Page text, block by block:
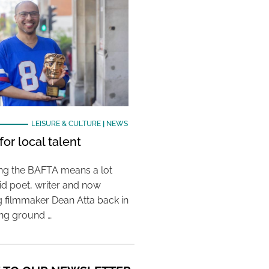
LEISURE & CULTURE| NEWS
local talent
the BAFTA means a lot
poet, writer and now
filmmaker Dean Atta back in
ground …